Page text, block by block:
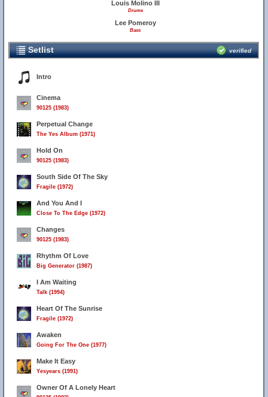
Louis Molino III
Drums
Lee Pomeroy
Bass
Setlist verified
Intro
Cinema
90125 (1983)
Perpetual Change
The Yes Album (1971)
Hold On
90125 (1983)
South Side Of The Sky
Fragile (1972)
And You And I
Close To The Edge (1972)
Changes
90125 (1983)
Rhythm Of Love
Big Generator (1987)
I Am Waiting
Talk (1994)
Heart Of The Sunrise
Fragile (1972)
Awaken
Going For The One (1977)
Make It Easy
Yesyears (1991)
Owner Of A Lonely Heart